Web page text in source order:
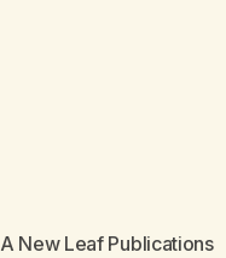
A New Leaf Publications